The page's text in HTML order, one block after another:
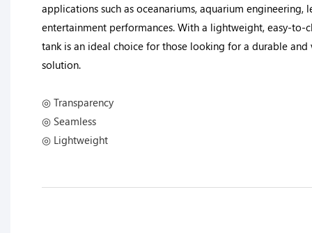
applications such as oceanariums, aquarium engineering,
entertainment performances. With a lightweight, easy-to-
tank is an ideal choice for those looking for a durable
solution.
◎ Transparency
◎ Seamless
◎ Lightweight